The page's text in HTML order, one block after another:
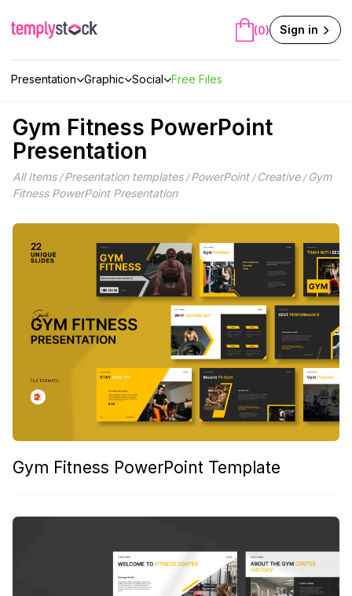
content
Presentation Graphic Social Free Files
(0) Sign in
Gym Fitness PowerPoint
Presentation
All Items/Presentation templates/PowerPoint/ Creative/ Gym
Fitness PowerPoint Presentation
Gym Fitness PowerPoint Template